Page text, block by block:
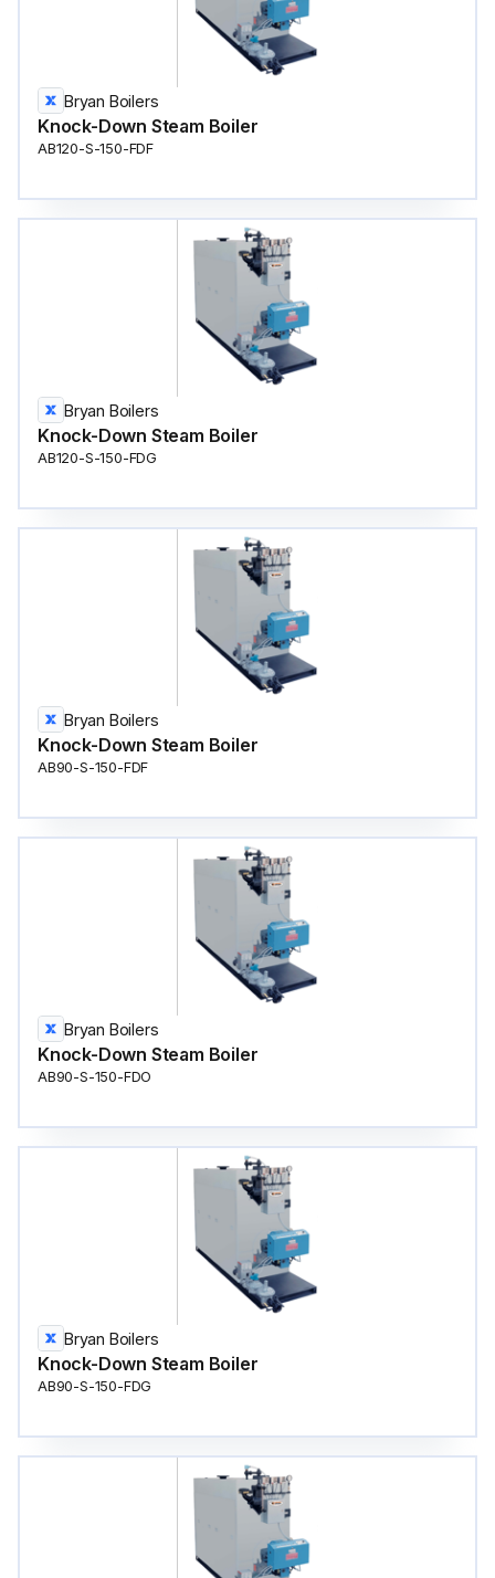
Bryan Boilers
Knock-Down Steam Boiler
AB120-S-150-FDF
Bryan Boilers
Knock-Down Steam Boiler
AB120-S-150-FDG
Bryan Boilers
Knock-Down Steam Boiler
AB90-S-150-FDF
Bryan Boilers
Knock-Down Steam Boiler
AB90-S-150-FDO
Bryan Boilers
Knock-Down Steam Boiler
AB90-S-150-FDG